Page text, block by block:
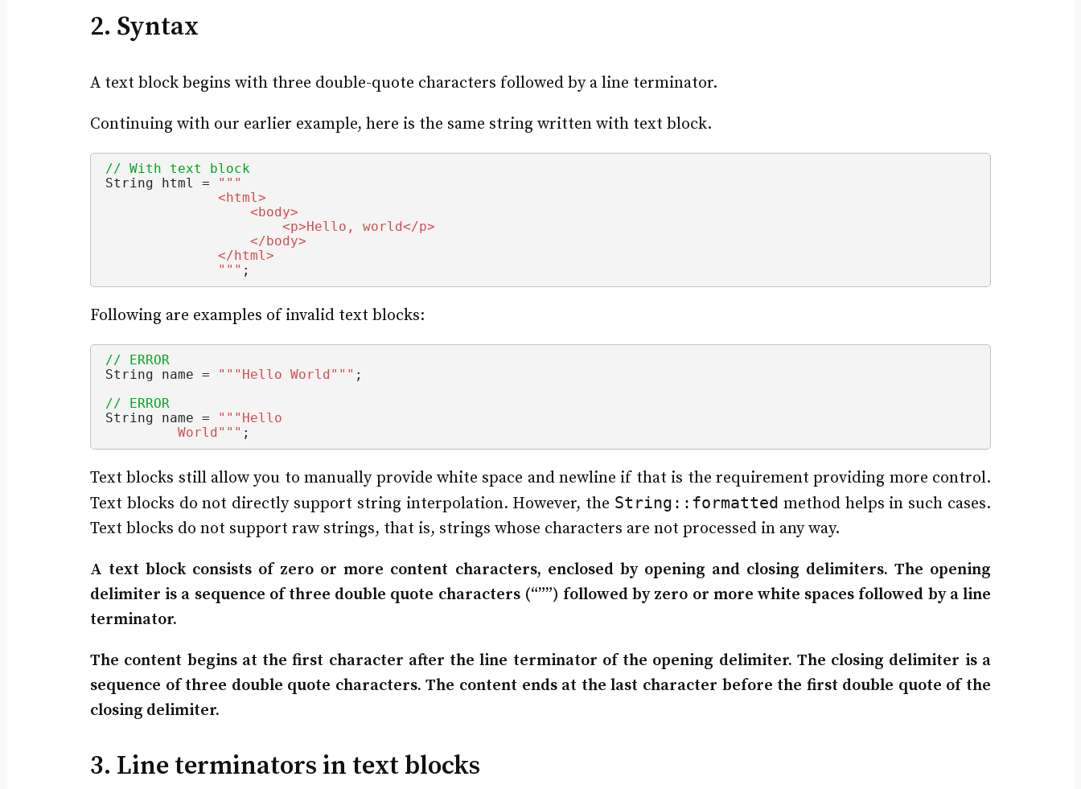
2. Syntax
A text block begins with three double-quote characters followed by a line terminator.
Continuing with our earlier example, here is the same string written with text block.
// With text block
String html = "" "
              <html>
                  <body>
                      <p>Hello, world</p>
                  </body>
              </html>
              "
"" ;
Following are examples of invalid text blocks:
// ERROR
String name = "" "Hello World" "" ;
// ERROR
String name = "" "Hello
         World"
"" ;
Text blocks still allow you to manually provide white space and newline if that is the requirement providing more control.
Text blocks do not directly support string interpolation. However, the String::formatted method helps in such cases.
Text blocks do not support raw strings, that is, strings whose characters are not processed in any way.
A text block consists of zero or more content characters, enclosed by opening and closing delimiters. The opening
delimiter is a sequence of three double quote characters (“””) followed by zero or more white spaces followed by a line
terminator.
The content begins at the first character after the line terminator of the opening delimiter. The closing delimiter is a
sequence of three double quote characters. The content ends at the last character before the first double quote of the
closing delimiter.
3. Line terminators in text blocks